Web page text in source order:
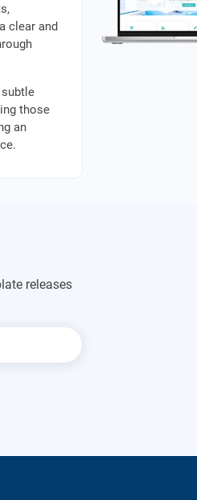
clear and
those
an
releases